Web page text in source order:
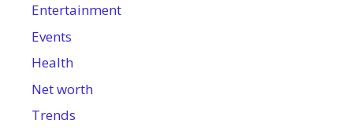
Entertainment
Events
Health
Net worth
Trends